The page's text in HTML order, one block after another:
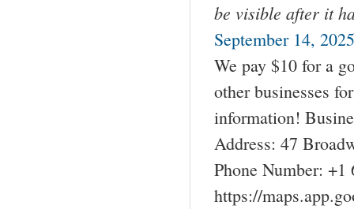
be visible after it
September 14,
We pay $10 for a
other businesses
information!
Address: 47
Phone Number: +1
https://